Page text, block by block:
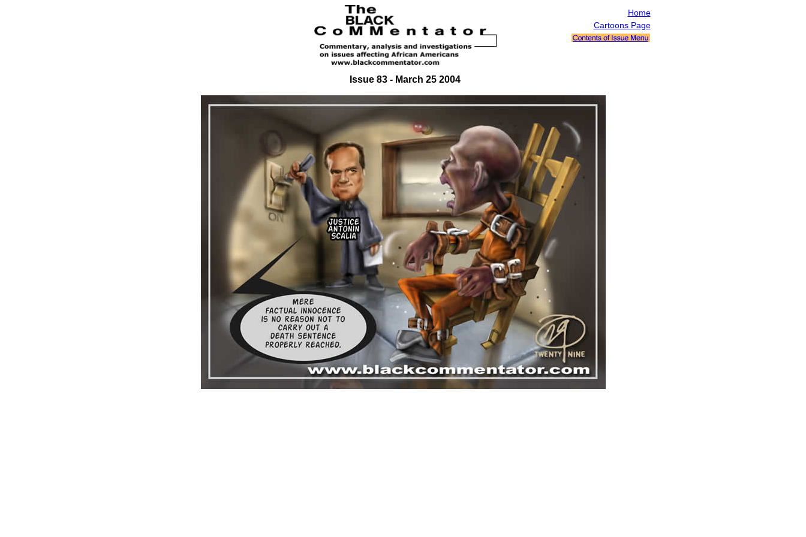
Issue 83 - March 25 2004
Home
Cartoons Page